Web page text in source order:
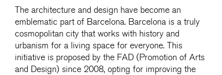
The architecture and design have become an
emblematic part of Barcelona. Barcelona is a truly
cosmopolitan city that works with history and
urbanism for a living space for everyone. This
initiative is proposed by the FAD (Promotion of Arts
and Design) since 2008, opting for improving the